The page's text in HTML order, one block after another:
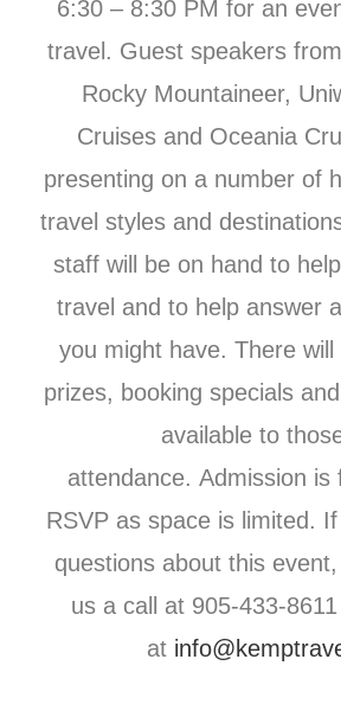
6:30 – 8:30 PM for an
travel. Guest speakers
Rocky Mountaineer,
Cruises and Oceania
presenting on a number of
travel styles and
staff will be on hand to
travel and to help answer
you might have. There
prizes, booking specials
available to
attendance. Admission is
RSVP as space is limited.
questions about this
us a call at 905-433-
at